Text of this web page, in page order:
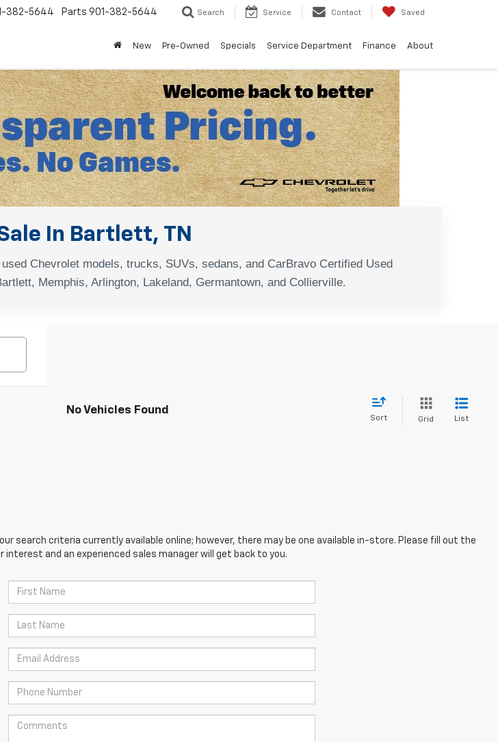
382-5644 Parts 901-382-5644 Search Service Contact Saved
New Pre-Owned Specials Service Department Finance About
In Bartlett, TN
Chevrolet models, trucks, SUVs, sedans, and CarBravo Certified Used
Memphis, Arlington, Lakeland, Germantown, and Collierville.
No Vehicles Found
Sort Grid List
search criteria currently available online; however, there may be one available in-store. Please fill out the
and an experienced sales manager will get back to you.